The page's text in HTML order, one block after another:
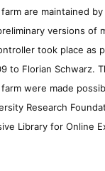
are maintained
versions of
took place as
to Florian Schwarz.
were made
Research
Library for Online